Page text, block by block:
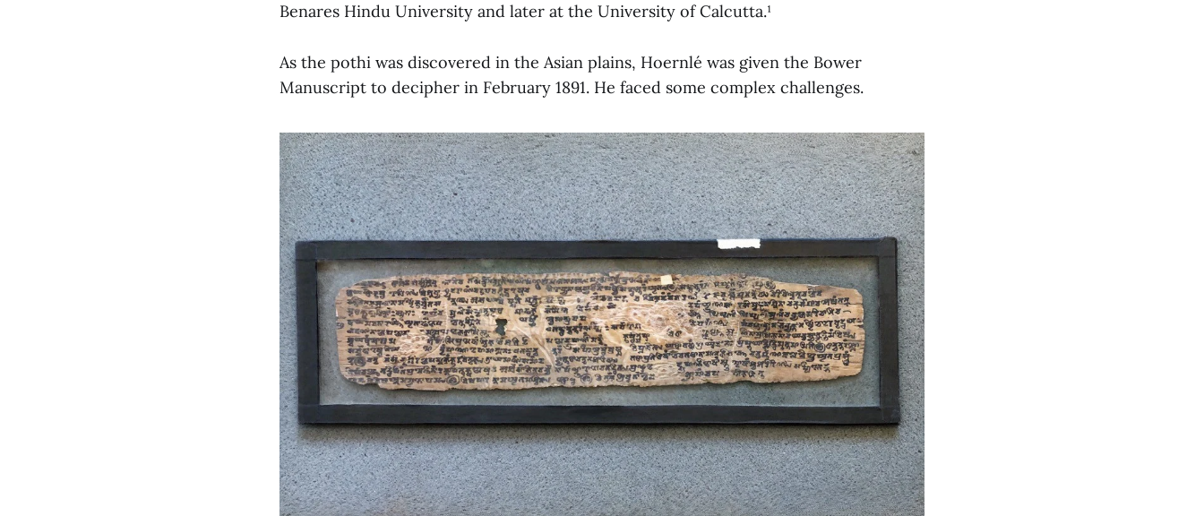
Benares Hindu University and later at the University of Calcutta.¹
As the pothi was discovered in the Asian plains, Hoernlé was given the Bower
Manuscript to decipher in February 1891. He faced some complex challenges.